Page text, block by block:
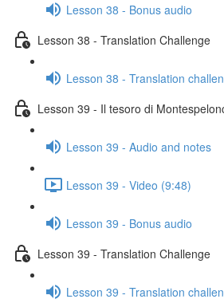
Lesson 38 - Bonus audio
Lesson 38 - Translation Challenge
Lesson 38 - Translation
Lesson 39 - Il tesoro di
Lesson 39 - Audio and notes
Lesson 39 - Video (9:48)
Lesson 39 - Bonus audio
Lesson 39 - Translation Challenge
Lesson 39 - Translation